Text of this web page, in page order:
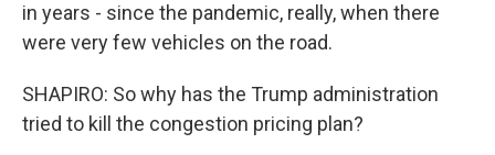
in years - since the pandemic, really, when there
were very few vehicles on the road.
SHAPIRO: So why has the Trump administration
tried to kill the congestion pricing plan?